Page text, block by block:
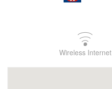
Wireless Internet